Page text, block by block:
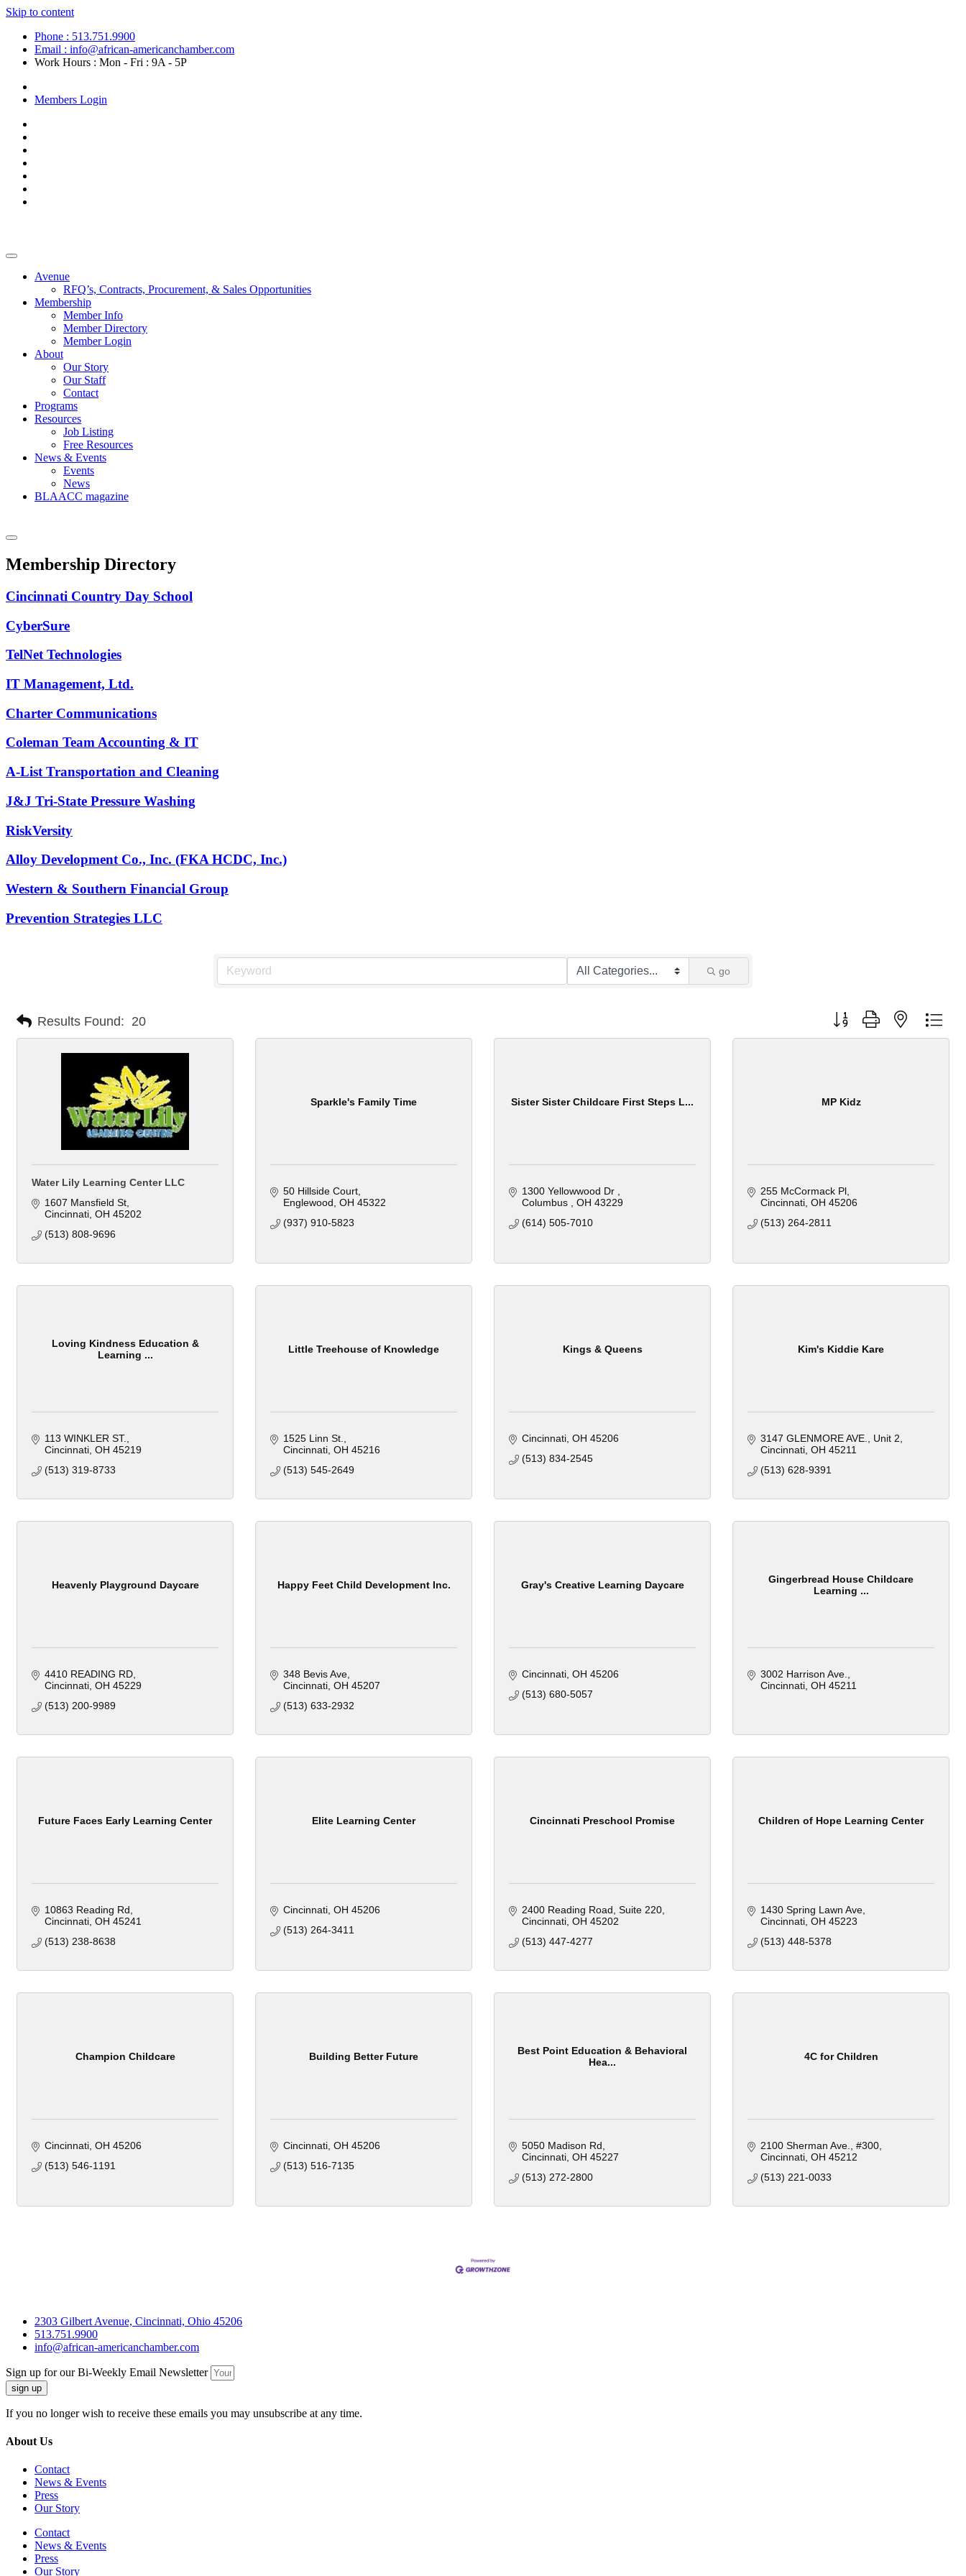
Skip to content
Phone : 513.751.9900
Email : info@african-americanchamber.com
Work Hours : Mon - Fri : 9A - 5P
Members Login
Avenue
RFQ’s, Contracts, Procurement, & Sales Opportunities
Membership
Member Info
Member Directory
Member Login
About
Our Story
Our Staff
Contact
Programs
Resources
Job Listing
Free Resources
News & Events
Events
News
BLAACC magazine
Membership Directory
Cincinnati Country Day School
CyberSure
TelNet Technologies
IT Management, Ltd.
Charter Communications
Coleman Team Accounting & IT
A-List Transportation and Cleaning
J&J Tri-State Pressure Washing
RiskVersity
Alloy Development Co., Inc. (FKA HCDC, Inc.)
Western & Southern Financial Group
Prevention Strategies LLC
go
Results Found: 20 Button group with nested
Water Lily Learning Center LLC
1607 Mansfield St
Cincinnati OH 45202
(513) 808-9696
Sparkle's Family Time
50 Hillside Court
Englewood OH 45322
(937) 910-5823
Sister Sister Childcare First Steps L...
1300 Yellowwood Dr
Columbus
OH 43229
(614) 505-7010
MP Kidz
255 McCormack Pl
Cincinnati OH 45206
(513) 264-2811
Loving Kindness Education &
Learning ...
113 WINKLER ST.
Cincinnati OH 45219
(513) 319-8733
Little Treehouse of Knowledge
1525 Linn St.
Cincinnati OH 45216
(513) 545-2649
Kings & Queens
Cincinnati OH 45206
(513) 834-2545
Kim's Kiddie Kare
3147 GLENMORE AVE.
Unit 2
Cincinnati OH 45211
(513) 628-9391
Heavenly Playground Daycare
4410 READING RD
Cincinnati OH 45229
(513) 200-9989
Happy Feet Child Development Inc.
348 Bevis Ave
Cincinnati OH 45207
(513) 633-2932
Gray's Creative Learning Daycare
Cincinnati OH 45206
(513) 680-5057
Gingerbread House Childcare
Learning ...
3002 Harrison Ave.
Cincinnati OH 45211
Future Faces Early Learning Center
10863 Reading Rd
Cincinnati OH 45241
(513) 238-8638
Elite Learning Center
Cincinnati OH 45206
(513) 264-3411
Cincinnati Preschool Promise
2400 Reading Road Suite 220
Cincinnati OH 45202
(513) 447-4277
Children of Hope Learning Center
1430 Spring Lawn Ave
Cincinnati OH 45223
(513) 448-5378
Champion Childcare
Cincinnati OH 45206
(513) 546-1191
Building Better Future
Cincinnati OH 45206
(513) 516-7135
Best Point Education & Behavioral
Hea...
5050 Madison Rd
Cincinnati OH 45227
(513) 272-2800
4C for Children
2100 Sherman Ave. #300
Cincinnati OH 45212
(513) 221-0033
2303 Gilbert Avenue, Cincinnati, Ohio 45206
513.751.9900
info@african-americanchamber.com
Sign up for our Bi-Weekly Email Newsletter
sign up
If you no longer wish to receive these emails you may unsubscribe at any time.
About Us
Contact
News & Events
Press
Our Story
Contact
News & Events
Press
Our Story